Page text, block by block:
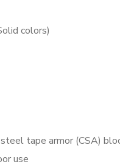
colors)
tape armor (CSA)
use